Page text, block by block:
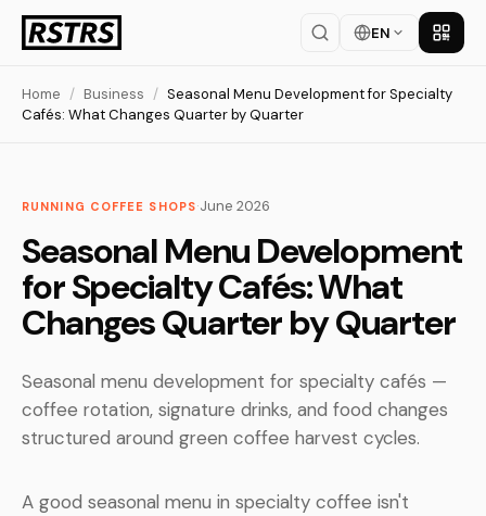
EN Get
Home / Business / Seasonal Menu Development for Specialty
Cafés: What Changes Quarter by Quarter
RUNNING COFFEE SHOPS·June 2026
Seasonal Menu Development
for Specialty Cafés: What
Changes Quarter by Quarter
Seasonal menu development for specialty cafés —
coffee rotation, signature drinks, and food changes
structured around green coffee harvest cycles.
A good seasonal menu in specialty coffee isn't